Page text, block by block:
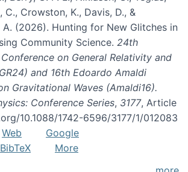
C., Crowston, K., Davis, D., &
A. (2026). Hunting for New Glitches in
Community Science. 24th
on General Relativity and
and 16th Edoardo Amaldi
Gravitational Waves (Amaldi16).
Conference Series, 3177, Article
10.1088/1742-6596/3177/1/012083
Web
Google
BibTeX
More